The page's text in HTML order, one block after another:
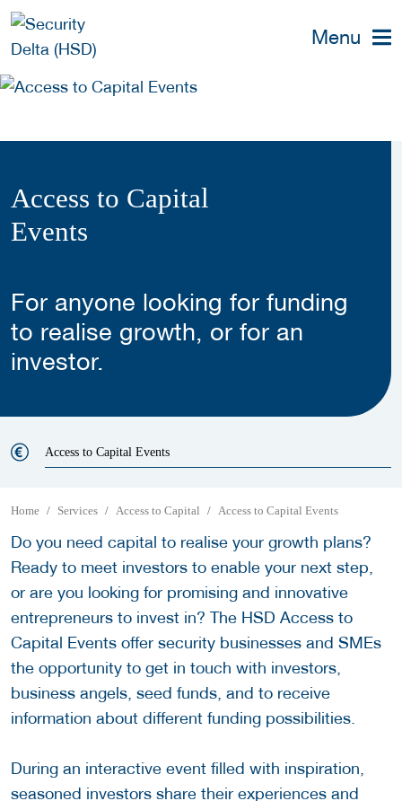
Menu
Access to Capital
Events
For anyone looking for funding
to realise growth, or for an
investor.
Access to Capital Events
Home Services Access to Capital Access to Capital Events
Do you need capital to realise your growth plans?
Ready to meet investors to enable your next step,
or are you looking for promising and innovative
entrepreneurs to invest in? The HSD Access to
Capital Events offer security businesses and SMEs
the opportunity to get in touch with investors,
business angels, seed funds, and to receive
information about different funding possibilities.
During an interactive event filled with inspiration,
seasoned investors share their experiences and